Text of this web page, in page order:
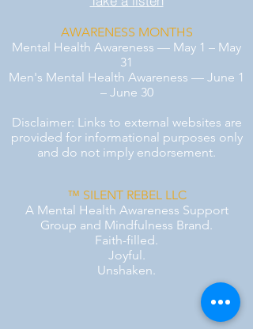
AWARENESS MONTHS
Mental Health Awareness — May 1 – May
31
Men's Mental Health Awareness — June 1
– June 30
Disclaimer: Links to external websites are
provided for informational purposes only
and do not imply endorsement.
™ SILENT REBEL LLC
A Mental Health Awareness Support
Group and Mindfulness Brand.
Faith-filled.
Joyful.
Unshaken.